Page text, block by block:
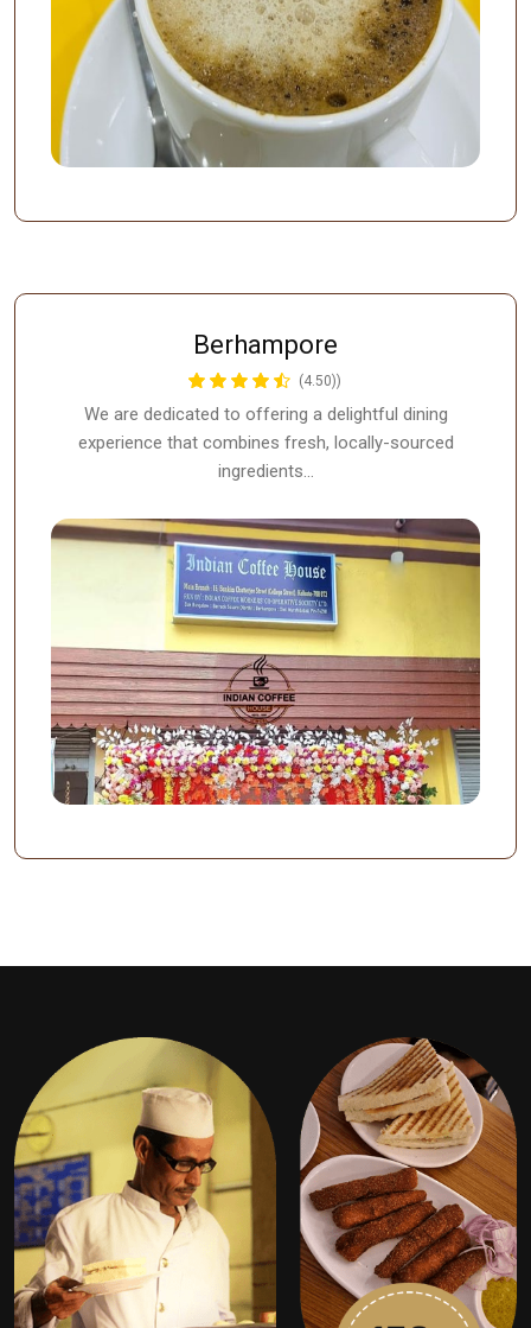
Berhampore
(4.50))
We are dedicated to offering a delightful dining
experience that combines fresh, locally-sourced
ingredients…